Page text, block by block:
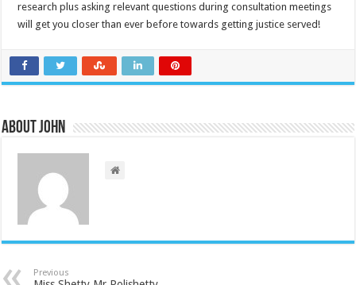
research plus asking relevant questions during consultation meetings
will get you closer than ever before towards getting justice served!
About John
Previous